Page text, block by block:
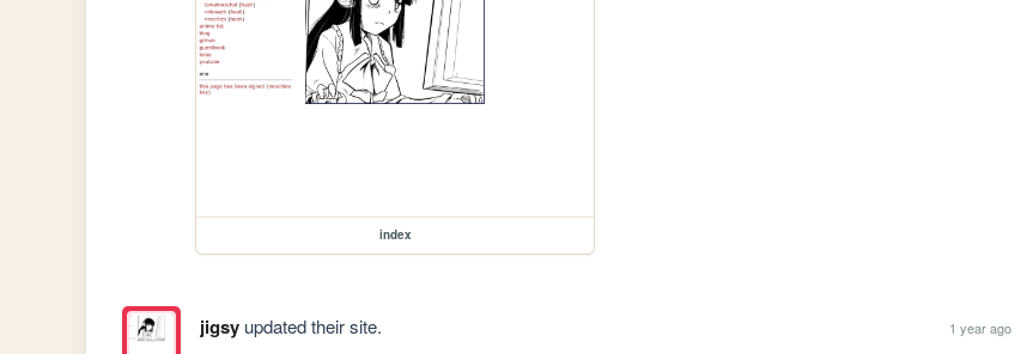
index
jigsyupdated their site. 1 year ago